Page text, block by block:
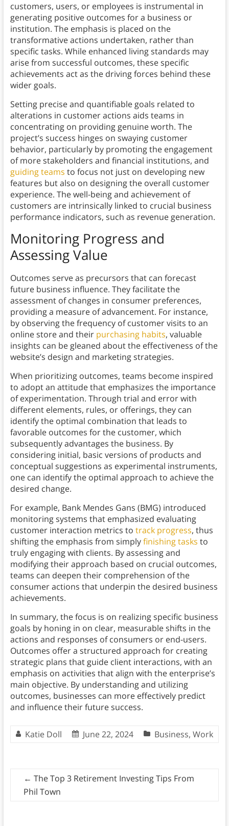
customers, users, or employees is instrumental in
generating positive outcomes for a business or
institution. The emphasis is placed on the
transformative actions undertaken, rather than
specific tasks. While enhanced living standards may
arise from successful outcomes, these specific
achievements act as the driving forces behind these
wider goals.
Setting precise and quantifiable goals related to
alterations in customer actions aids teams in
concentrating on providing genuine worth. The
project’s success hinges on swaying customer
behavior, particularly by promoting the engagement
of more stakeholders and financial institutions, and
guiding teams to focus not just on developing new
features but also on designing the overall customer
experience. The well-being and achievement of
customers are intrinsically linked to crucial business
performance indicators, such as revenue generation.
Monitoring Progress and
Assessing Value
Outcomes serve as precursors that can forecast
future business influence. They facilitate the
assessment of changes in consumer preferences,
providing a measure of advancement. For instance,
by observing the frequency of customer visits to an
online store and their purchasing habits, valuable
insights can be gleaned about the effectiveness of the
website’s design and marketing strategies.
When prioritizing outcomes, teams become inspired
to adopt an attitude that emphasizes the importance
of experimentation. Through trial and error with
different elements, rules, or offerings, they can
identify the optimal combination that leads to
favorable outcomes for the customer, which
subsequently advantages the business. By
considering initial, basic versions of products and
conceptual suggestions as experimental instruments,
one can identify the optimal approach to achieve the
desired change.
For example, Bank Mendes Gans (BMG) introduced
monitoring systems that emphasized evaluating
customer interaction metrics to track progress, thus
shifting the emphasis from simplyfinishing tasks to
truly engaging with clients. By assessing and
modifying their approach based on crucial outcomes,
teams can deepen their comprehension of the
consumer actions that underpin the desired business
achievements.
In summary, the focus is on realizing specific business
goals by honing in on clear, measurable shifts in the
actions and responses of consumers or end-users.
Outcomes offer a structured approach for creating
strategic plans that guide client interactions, with an
emphasis on activities that align with the enterprise’s
main objective. By understanding and utilizing
outcomes, businesses can more effectively predict
and influence their future success.
Katie Doll June 22, 2024 Business, Work
← The Top 3 Retirement Investing Tips From
Phil Town